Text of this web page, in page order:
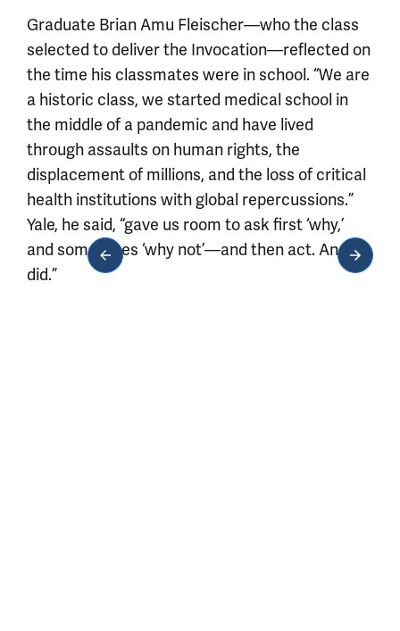
Graduate Brian Amu Fleischer—who the class
selected to deliver the Invocation—reflected on
the time his classmates were in school. “We are
a historic class, we started medical school in
the middle of a pandemic and have lived
through assaults on human rights, the
displacement of millions, and the loss of critical
health institutions with global repercussions.”
Yale, he said, “gave us room to ask first ‘why,’
and sometimes ‘why not’—and then act. And we
did.”